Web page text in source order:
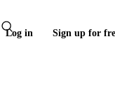
Log in Sign up for